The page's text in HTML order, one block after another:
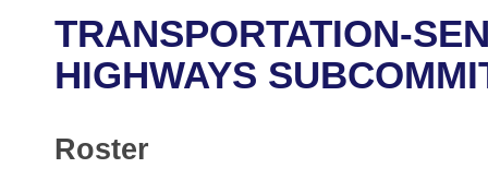
District Finder
Senate
Search by Range
Code Sections Amended
Advanced Search
Meetings and Events
Arkansas Law
TRANSPORTATION-
HIGHWAYS
Roster